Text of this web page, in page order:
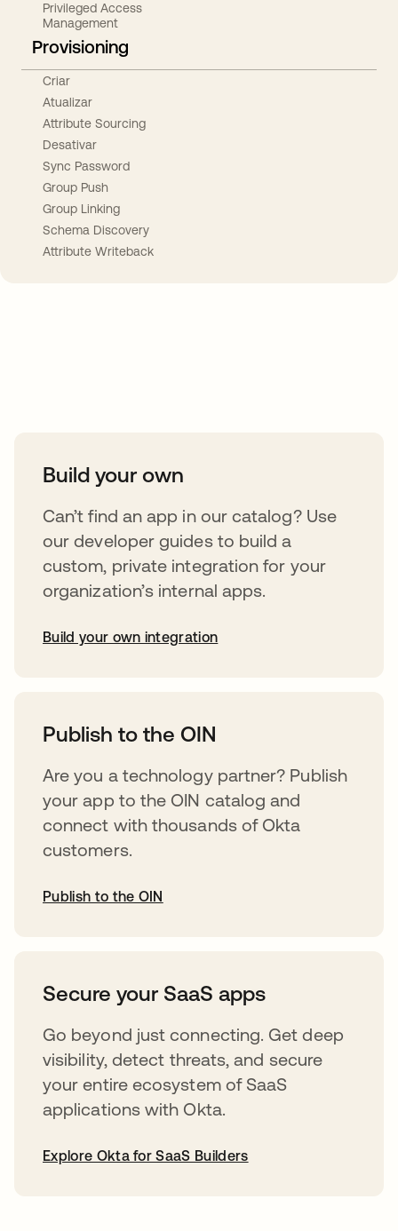
Privileged Access
Management
Provisioning
Criar
Atualizar
Attribute Sourcing
Desativar
Sync Password
Group Push
Group Linking
Schema Discovery
Attribute Writeback
Build your own
Can’t find an app in our catalog? Use
our developer guides to build a
custom, private integration for your
organization’s internal apps.
Build your own integration
Publish to the OIN
Are you a technology partner? Publish
your app to the OIN catalog and
connect with thousands of Okta
customers.
Publish to the OIN
Secure your SaaS apps
Go beyond just connecting. Get deep
visibility, detect threats, and secure
your entire ecosystem of SaaS
applications with Okta.
Explore Okta for SaaS Builders